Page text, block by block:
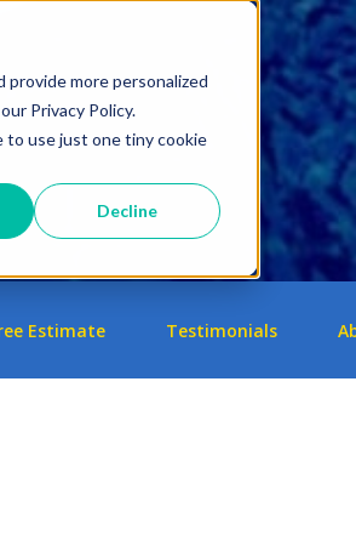
more personalized
Privacy Policy.
to use just one tiny cookie
Decline
Estimate Testimonials